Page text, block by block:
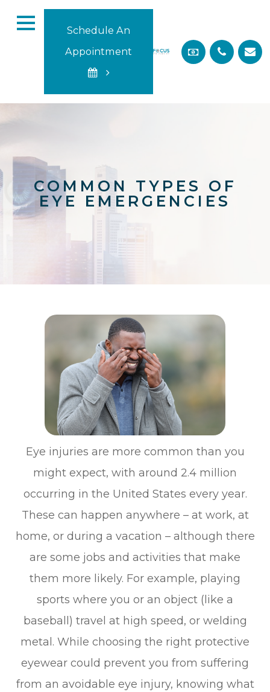
Schedule An
Appointment
COMMON TYPES OF
EYE EMERGENCIES
Eye injuries are more common than you
might expect, with around 2.4 million
occurring in the United States every year.
These can happen anywhere – at work, at
home, or during a vacation – although there
are some jobs and activities that make
them more likely. For example, playing
sports where you or an object (like a
baseball) travel at high speed, or welding
metal. While choosing the right protective
eyewear could prevent you from suffering
from an avoidable eye injury, knowing what